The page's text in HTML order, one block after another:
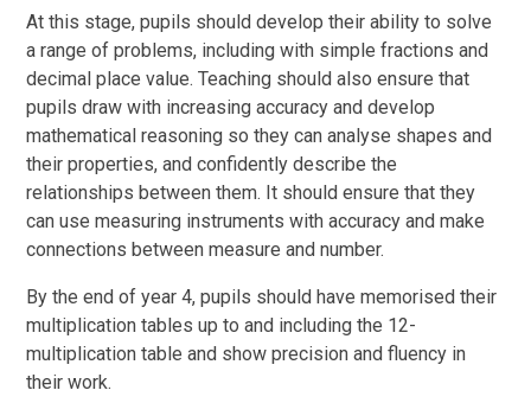
At this stage, pupils should develop their ability to solve
a range of problems, including with simple fractions and
decimal place value. Teaching should also ensure that
pupils draw with increasing accuracy and develop
mathematical reasoning so they can analyse shapes and
their properties, and confidently describe the
relationships between them. It should ensure that they
can use measuring instruments with accuracy and make
connections between measure and number.
By the end of year 4, pupils should have memorised their
multiplication tables up to and including the 12-
multiplication table and show precision and fluency in
their work.